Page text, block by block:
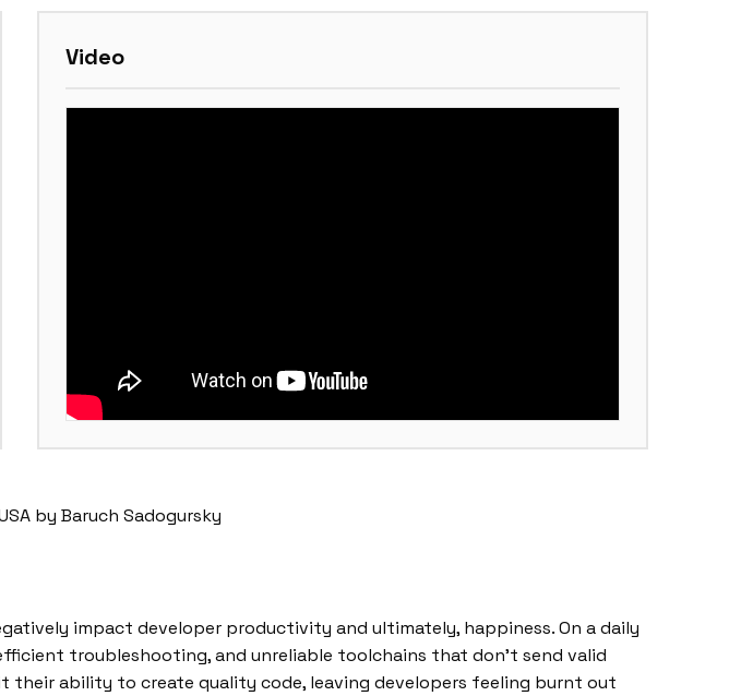
Video
by Baruch Sadogursky
impact developer productivity and ultimately, happiness. On a daily
troubleshooting, and unreliable toolchains that don’t send valid
their ability to create quality code, leaving developers feeling burnt out